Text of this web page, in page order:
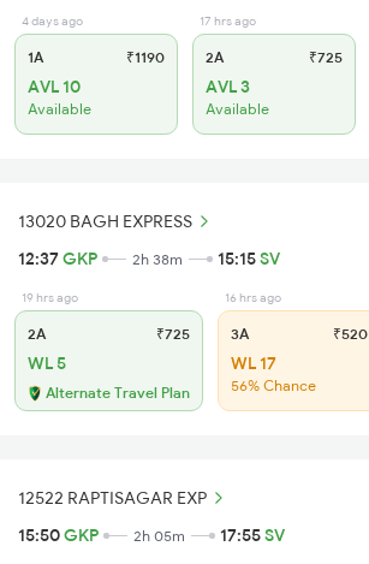
4 days ago
1A ₹1190
AVL 10
Available
17 hrs ago
2A ₹725
AVL 3
Available
13020 BAGH EXPRESS
12:37GKP 2h 38m 15:15SV
19 hrs ago
2A ₹725
WL 5
Alternate Travel Plan
16 hrs ago
3A ₹520
WL 17
56% Chance
12522 RAPTISAGAR EXP
15:50GKP 2h 05m 17:55SV